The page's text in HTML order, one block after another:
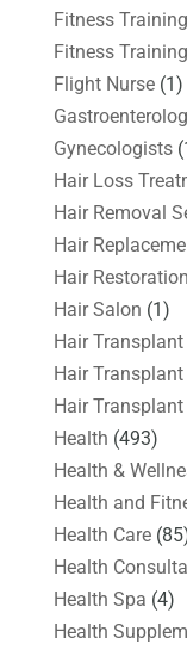
Fitness Training
Fitness
Flight Nurse(1)
Gynecologists
Hair Loss
Hair Removal
Hair
Hair Restoration
Hair Salon (1)
Hair Transplant
Hair
Hair Transplant
Health (493)
Health &
Health and
Health Care
Health
Health Spa (4)
Health